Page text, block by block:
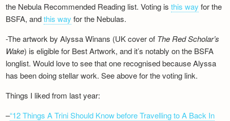
the Nebula Recommended Reading list. Voting isthis way for the
BSFA, andthis way for the Nebulas.
-The artwork by Alyssa Winans (UK cover of The Red Scholar’s
Wake) is eligible for Best Artwork, and it’s notably on the BSFA
longlist. Would love to see that one recognised because Alyssa
has been doing stellar work. See above for the voting link.
Things I liked from last year:
–“12 Things A Trini Should Know before Travelling to A Back In